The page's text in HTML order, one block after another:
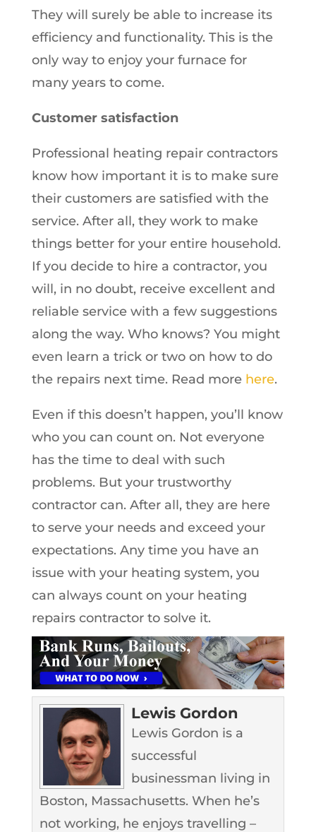
They will surely be able to increase its
efficiency and functionality. This is the
only way to enjoy your furnace for
many years to come.
Customer satisfaction
Professional heating repair contractors
know how important it is to make sure
their customers are satisfied with the
service. After all, they work to make
things better for your entire household.
If you decide to hire a contractor, you
will, in no doubt, receive excellent and
reliable service with a few suggestions
along the way. Who knows? You might
even learn a trick or two on how to do
the repairs next time. Read more here.
Even if this doesn’t happen, you’ll know
who you can count on. Not everyone
has the time to deal with such
problems. But your trustworthy
contractor can. After all, they are here
to serve your needs and exceed your
expectations. Any time you have an
issue with your heating system, you
can always count on your heating
repairs contractor to solve it.
Lewis Gordon
Lewis Gordon is a
successful
businessman living in
Boston, Massachusetts. When he’s
not working, he enjoys travelling –